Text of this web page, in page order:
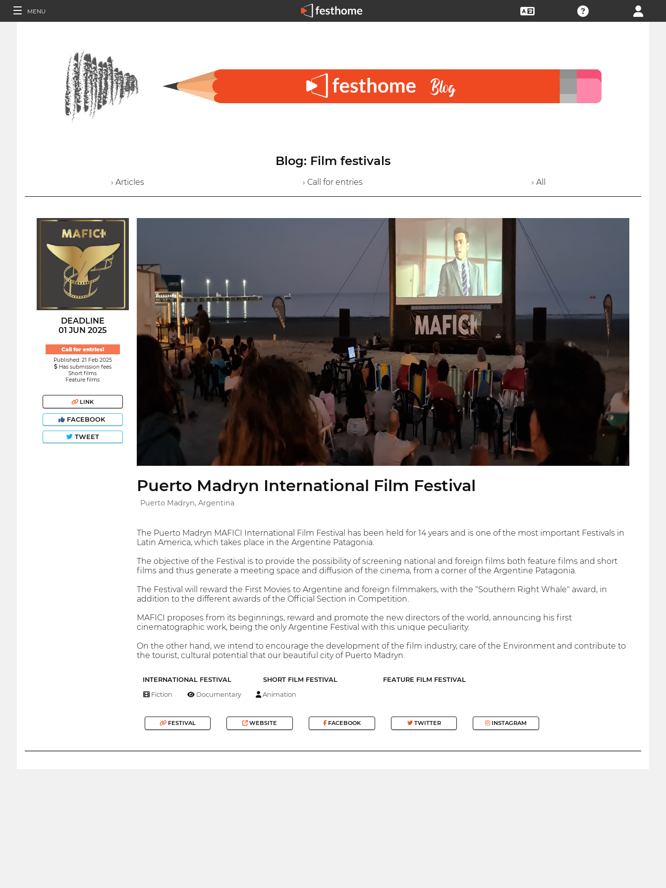
MENU
Blog: Film festivals
› Articles › Call for entries › All
DEADLINE
01 JUN 2025
Call for entries!
Published: 21 Feb 2025
Has submission fees
Short films
Feature films
LINK
FACEBOOK
TWEET
Puerto Madryn International Film Festival
Puerto Madryn, Argentina
The Puerto Madryn MAFICI International Film Festival has been held for 14 years and is one of the most important Festivals in
Latin America, which takes place in the Argentine Patagonia.
The objective of the Festival is to provide the possibility of screening national and foreign films both feature films and short
films and thus generate a meeting space and diffusion of the cinema, from a corner of the Argentine Patagonia.
The Festival will reward the First Movies to Argentine and foreign filmmakers, with the "Southern Right Whale" award, in
addition to the different awards of the Official Section in Competition.
MAFICI proposes from its beginnings, reward and promote the new directors of the world, announcing his first
cinematographic work, being the only Argentine Festival with this unique peculiarity.
On the other hand, we intend to encourage the development of the film industry, care of the Environment and contribute to
the tourist, cultural potential that our beautiful city of Puerto Madryn.
INTERNATIONAL FESTIVAL SHORT FILM FESTIVAL FEATURE FILM FESTIVAL
Fiction Documentary Animation
FESTIVAL WEBSITE FACEBOOK TWITTER INSTAGRAM